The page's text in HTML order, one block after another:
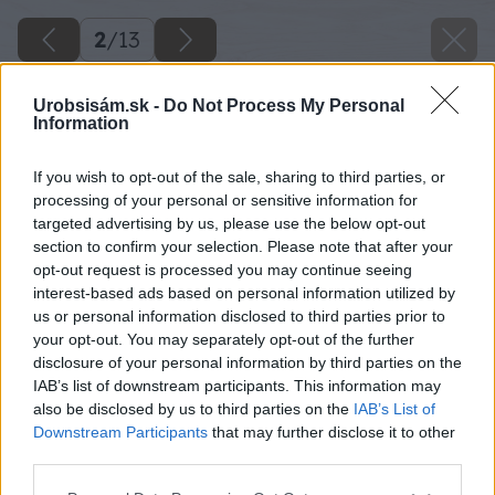
Urobsisám.sk - Do Not Process My Personal
Information
If you wish to opt-out of the sale, sharing to third parties, or
processing of your personal or sensitive information for
targeted advertising by us, please use the below opt-out
section to confirm your selection. Please note that after your
opt-out request is processed you may continue seeing
interest-based ads based on personal information utilized by
us or personal information disclosed to third parties prior to
your opt-out. You may separately opt-out of the further
disclosure of your personal information by third parties on the
IAB’s list of downstream participants. This information may
also be disclosed by us to third parties on the IAB’s List of
Downstream Participants that may further disclose it to other
2/13